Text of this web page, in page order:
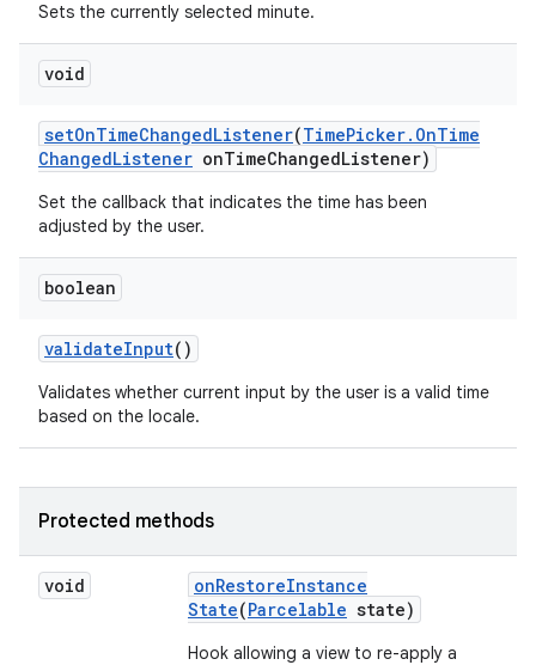
Sets the currently selected minute.
void
setOnTimeChangedListener(TimePicker. OnTime
ChangedListener onTimeChangedListener)
Set the callback that indicates the time has been
adjusted by the user.
boolean
validateInput()
Validates whether current input by the user is a valid time
based on the locale.
Protected methods
void onRestoreInstance
State(Parcelable state)
Hook allowing a view to re-apply a